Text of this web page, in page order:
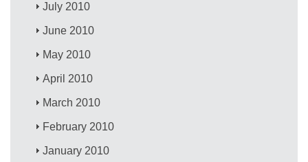
July 2010
June 2010
May 2010
April 2010
March 2010
February 2010
January 2010